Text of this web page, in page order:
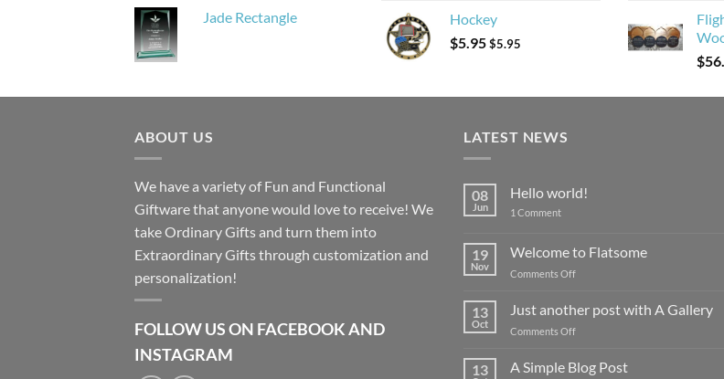
Jade Rectangle
Hockey
$5.95$5.95
$
ABOUT US
We have a variety of Fun and Functional
Giftware that anyone would love to receive! We
take Ordinary Gifts and turn them into
Extraordinary Gifts through customization and
personalization!
FOLLOW US ON FACEBOOK AND
INSTAGRAM
LATEST NEWS
08
Jun
Hello world!
1 Commenton
19
Nov
Welcome to Flatsome
Comments Offon
Flatsome
13
Oct
Just another post with A Gallery
Comments Offon
another
13 A Simple Blog Post